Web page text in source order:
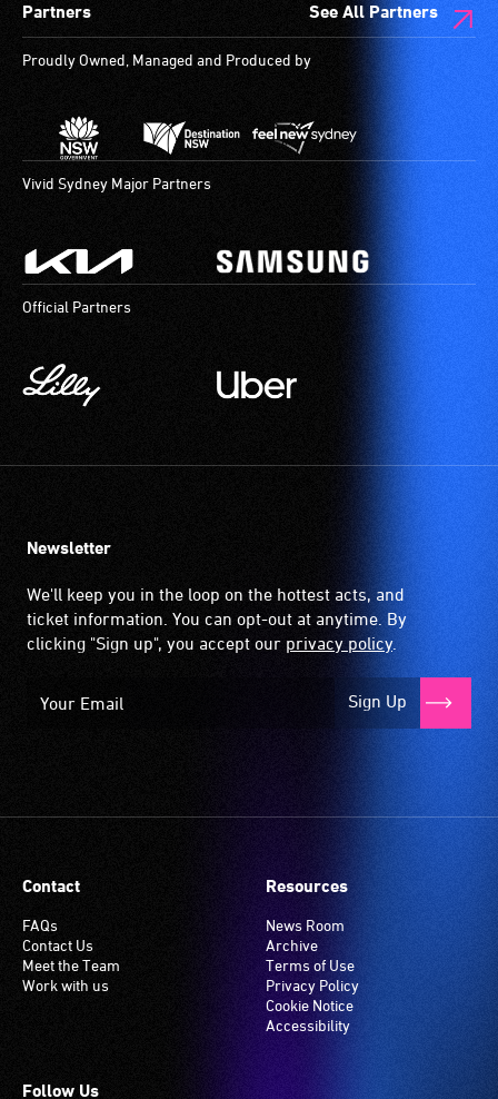
live,
objective,
verbal
are
available.
Partners See All Partners
Proudly Owned, Managed and Produced by
Vivid Sydney Major Partners
Official Partners
Newsletter
We'll keep you in the loop on the hottest acts, and
ticket information. You can opt-out at anytime. By
clicking "Sign up", you accept our privacy policy.
Sign Up
Contact
FAQs
Contact Us
Meet the Team
Work with us
Resources
News Room
Archive
Terms of Use
Privacy Policy
Cookie Notice
Accessibility
Follow Us